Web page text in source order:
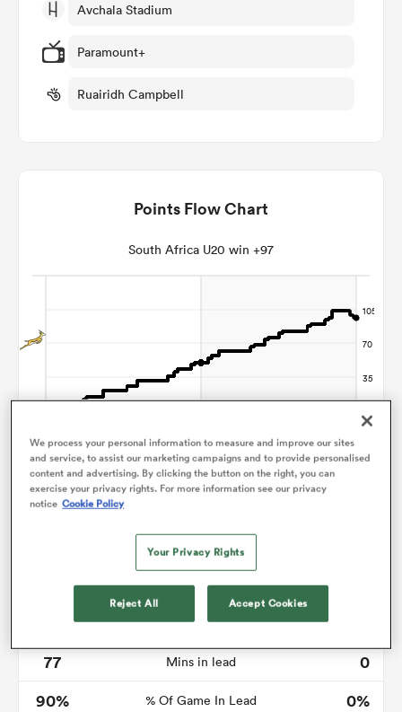
Avchala Stadium
Paramount+
Ruairidh Campbell
Points Flow Chart
South Africa U20 win +97
Time in lead
77
Mins in lead
0
90%
% Of Game In Lead
0%
We process your personal information to measure and improve our sites
and service, to assist our marketing campaigns and to provide personalised
content and advertising. By clicking the button on the right, you can
exercise your privacy rights. For more information see our privacy
notice Cookie Policy
Your Privacy Rights
Reject All Accept Cookies